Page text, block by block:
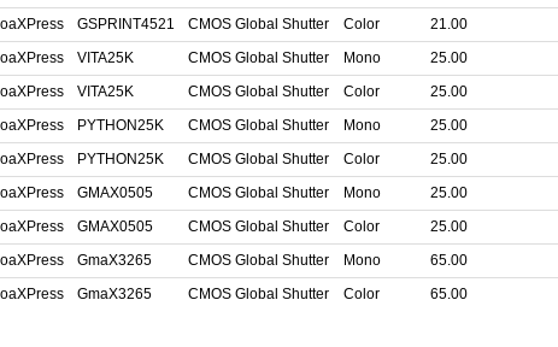
GSPRINT4521 CMOS Global Shutter Color 21.00
VITA25K CMOS Global Shutter Mono 25.00
VITA25K CMOS Global Shutter Color 25.00
PYTHON25K CMOS Global Shutter Mono 25.00
PYTHON25K CMOS Global Shutter Color 25.00
GMAX0505 CMOS Global Shutter Mono 25.00
GMAX0505 CMOS Global Shutter Color 25.00
GmaX3265 CMOS Global Shutter Mono 65.00
GmaX3265 CMOS Global Shutter Color 65.00